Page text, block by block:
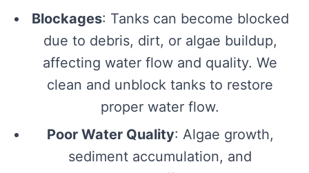
Blockages: Tanks can become blocked
due to debris, dirt, or algae buildup,
affecting water flow and quality. We
clean and unblock tanks to restore
proper water flow.
Poor Water Quality: Algae growth,
sediment accumulation, and